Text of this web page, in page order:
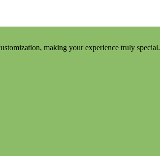
making your experience truly special.